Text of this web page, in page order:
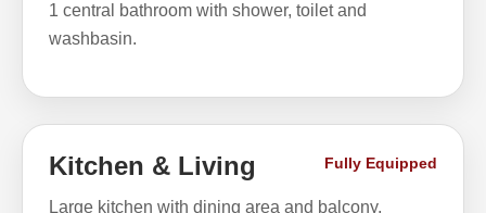
1 central bathroom with shower, toilet and
washbasin.
Kitchen & Living Fully Equipped
Large kitchen with dining area and balcony,